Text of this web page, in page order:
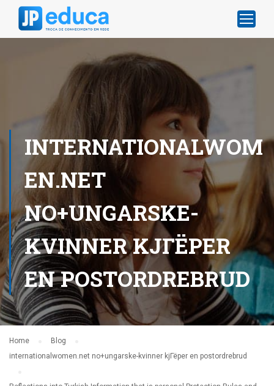
INTERNATIONALWOM
EN.NET
NO+UNGARSKE-
KVINNER KJГЁPER
EN POSTORDREBRUD
Home
Blog
internationalwomen.net no+ungarske-kvinner kjГёper en postordrebrud